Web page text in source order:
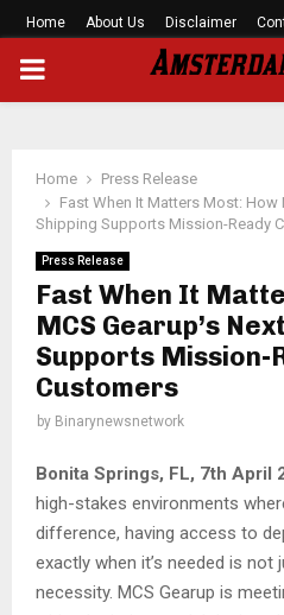
Home About Us Disclaimer
PRIMARY
Home
Press Release
Fast When It Matters Most: How
Shipping Supports Mission-Ready
Press Release
Fast When It
MCS Gearup’s
Supports Mission-
Customers
by Binarynewsnetwork
Bonita Springs, FL, 7th April
high-stakes environments
difference, having access to
exactly when it’s needed is not
necessity. MCS Gearup is